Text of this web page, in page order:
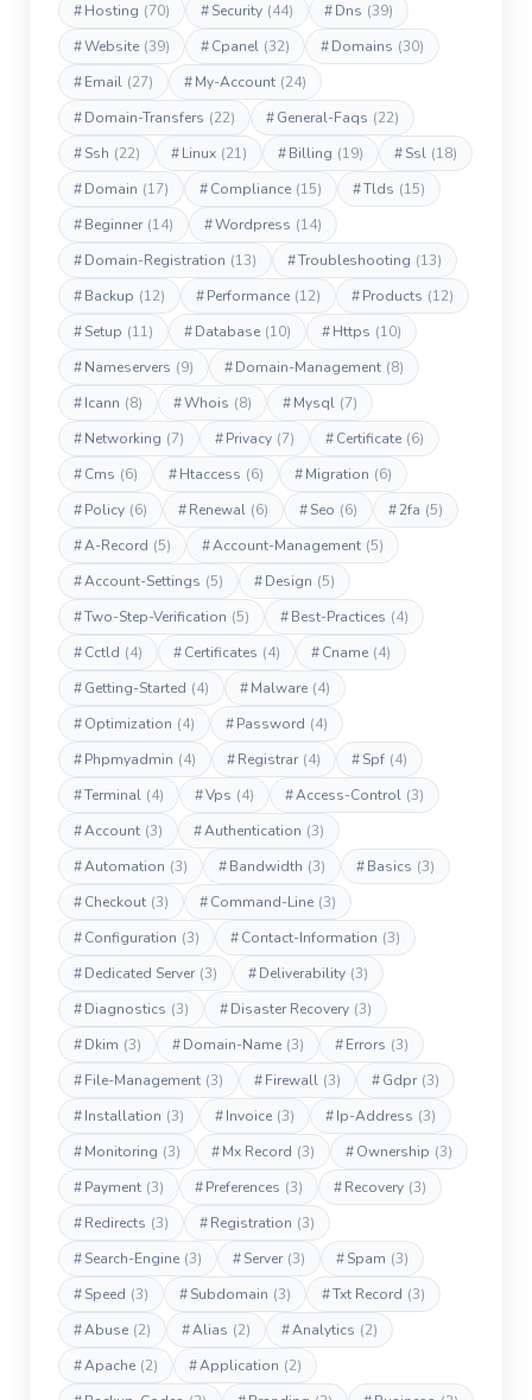
#Hosting (70) #Security (44) #Dns (39)
#Website (39) #Cpanel (32) #Domains (30)
#Email (27) #My-Account (24)
#Domain-Transfers (22) #General-Faqs (22)
#Ssh (22) #Linux (21) #Billing (19) #Ssl (18)
#Domain (17) #Compliance (15) #Tlds (15)
#Beginner (14) #Wordpress (14)
#Domain-Registration (13) #Troubleshooting (13)
#Backup (12) #Performance (12) #Products (12)
#Setup (11) #Database (10) #Https (10)
#Nameservers (9) #Domain-Management (8)
#Icann (8) #Whois (8) #Mysql (7)
#Networking (7) #Privacy (7) #Certificate (6)
#Cms (6) #Htaccess (6) #Migration (6)
#Policy (6) #Renewal (6) #Seo (6) #2fa (5)
#A-Record (5) #Account-Management (5)
#Account-Settings (5) #Design (5)
#Two-Step-Verification (5) #Best-Practices (4)
#Cctld (4) #Certificates (4) #Cname (4)
#Getting-Started (4) #Malware (4)
#Optimization (4) #Password (4)
#Phpmyadmin (4) #Registrar (4) #Spf (4)
#Terminal (4) #Vps (4) #Access-Control (3)
#Account (3) #Authentication (3)
#Automation (3) #Bandwidth (3) #Basics (3)
#Checkout (3) #Command-Line (3)
#Configuration (3) #Contact-Information (3)
#Dedicated Server (3) #Deliverability (3)
#Diagnostics (3) #Disaster Recovery (3)
#Dkim (3) #Domain-Name (3) #Errors (3)
#File-Management (3) #Firewall (3) #Gdpr (3)
#Installation (3) #Invoice (3) #Ip-Address (3)
#Monitoring (3) #Mx Record (3) #Ownership (3)
#Payment (3) #Preferences (3) #Recovery (3)
#Redirects (3) #Registration (3)
#Search-Engine (3) #Server (3) #Spam (3)
#Speed (3) #Subdomain (3) #Txt Record (3)
#Abuse (2) #Alias (2) #Analytics (2)
#Apache (2) #Application (2)